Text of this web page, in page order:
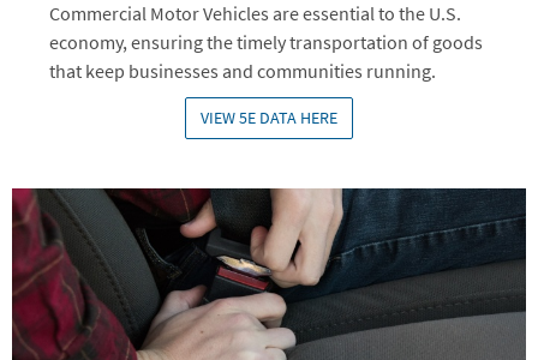
Commercial Motor Vehicles are essential to the U.S.
economy, ensuring the timely transportation of goods
that keep businesses and communities running.
VIEW 5E DATA HERE
Image